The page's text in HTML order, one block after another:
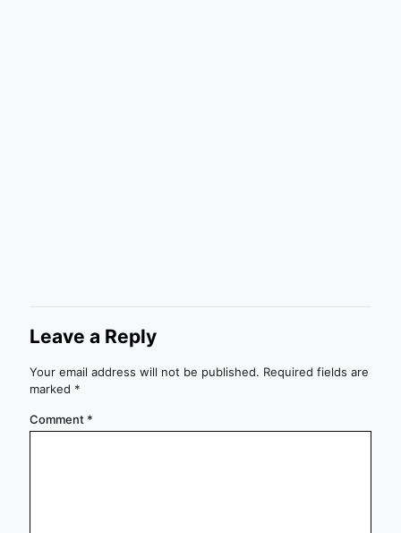
Leave a Reply
Your email address will not be published. Required fields are
marked *
Comment *